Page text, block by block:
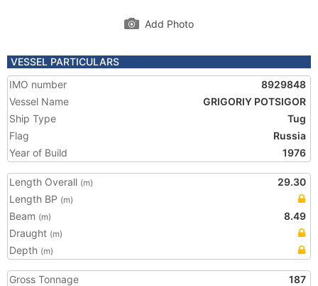
Add Photo
VESSEL PARTICULARS
IMO number
8929848
Vessel Name
GRIGORIY POTSIGOR
Ship Type
Tug
Flag
Russia
Year of Build
1976
Length Overall (m)
29.30
Length BP (m)
Beam (m)
8.49
Draught (m)
Depth (m)
Gross Tonnage
187